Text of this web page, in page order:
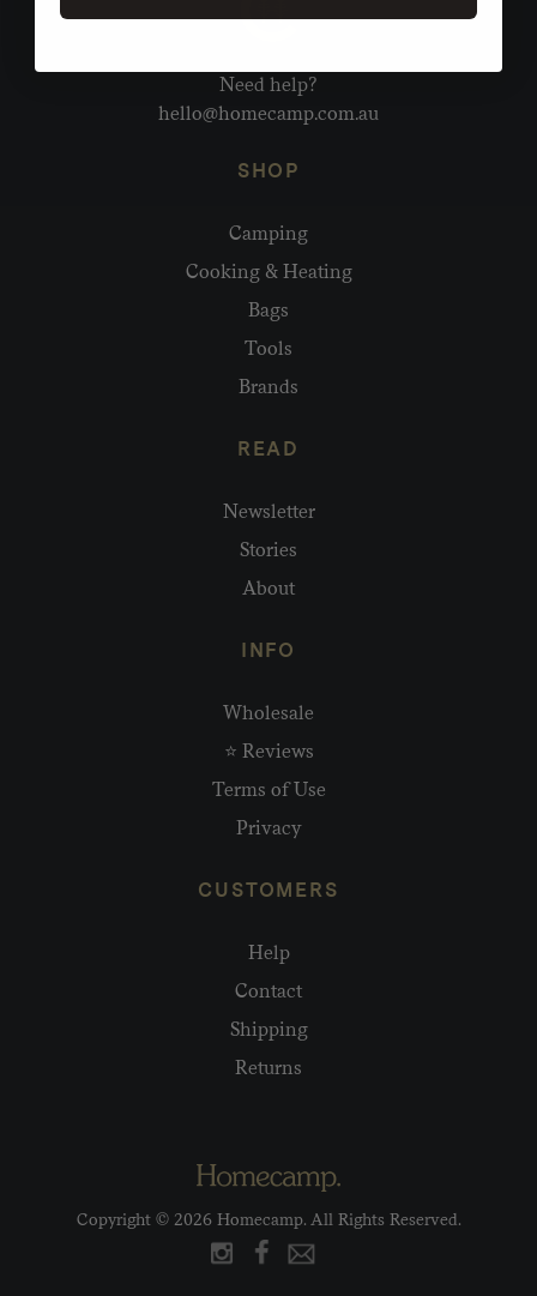
Need help?
hello@homecamp.com.au
SHOP
Camping
Cooking & Heating
Bags
Tools
Brands
READ
Newsletter
Stories
About
INFO
Wholesale
⭐ Reviews
Terms of Use
Privacy
CUSTOMERS
Help
Contact
Shipping
Returns
Copyright © 2026 Homecamp. All Rights Reserved.